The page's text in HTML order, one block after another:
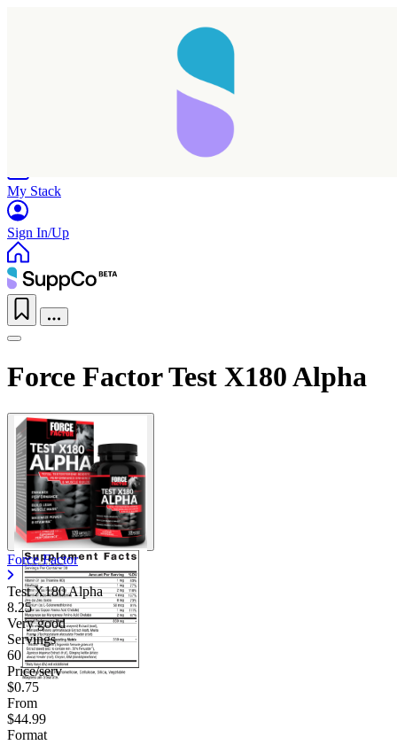
My Stack
Sign In/Up
Force Factor Test X180 Alpha
Force Factor
Test X180 Alpha
8.25
Very good
Servings
60
Price/serv
$0.75
From
$44.99
Format